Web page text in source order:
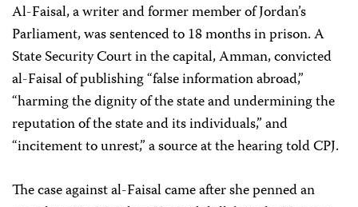
Al-Faisal, a writer and former member of Jordan’s
Parliament, was sentenced to 18 months in prison. A
State Security Court in the capital, Amman, convicted
al-Faisal of publishing “false information abroad,”
“harming the dignity of the state and undermining the
reputation of the state and its individuals,” and
“incitement to unrest,” a source at the hearing told CPJ.
The case against al-Faisal came after she penned an